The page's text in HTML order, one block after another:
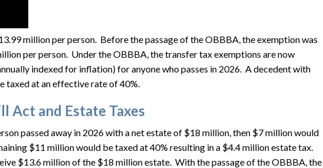
million per person. Before the passage of the OBBBA, the exemption was
per person. Under the OBBBA, the transfer tax exemptions are now
indexed for inflation) for anyone who passes in 2026. A decedent with
taxed at an effective rate of 40%.
Act and Estate Taxes
passed away in 2026 with a net estate of $18 million, then $7 million would
$11 million would be taxed at 40% resulting in a $4.4 million estate tax.
$13.6 million of the $18 million estate. With the passage of the OBBBA, the